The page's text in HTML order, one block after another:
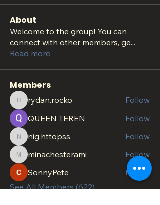
About
Welcome to the group! You can
connect with other members, ge...
Read more
Members
rydan.rocko
rydan.rocko
Follow
QUEEN TEREN
Follow
nig.httopss
nig.httopss Follow
minachesterami
minachesterami
Follow
SonnyPete
Follow
See All Members (622)